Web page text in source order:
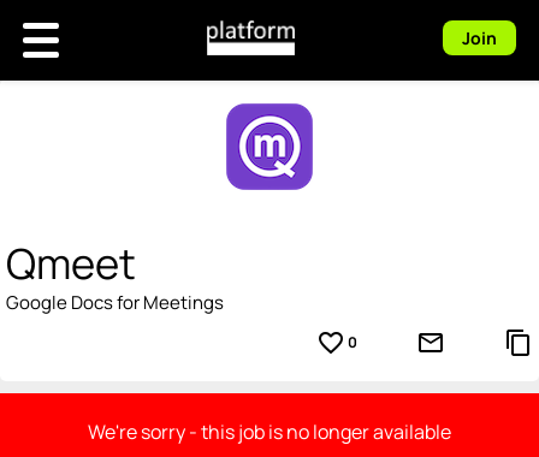
Join
Qmeet
Google Docs for Meetings
favorite_border 0 mail_outline content_copy
We're sorry - this job is no longer available